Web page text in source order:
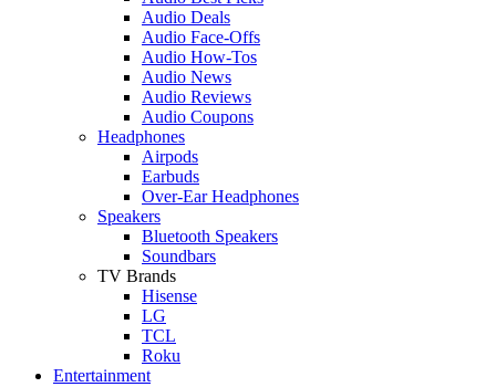
Audio Deals
Audio Face-Offs
Audio How-Tos
Audio News
Audio Reviews
Audio Coupons
Headphones
Airpods
Earbuds
Over-Ear Headphones
Speakers
Bluetooth Speakers
Soundbars
TV Brands
Hisense
LG
TCL
Roku
Entertainment